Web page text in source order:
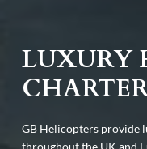
LUXURY
GB Helicopters provide
throughout the UK and